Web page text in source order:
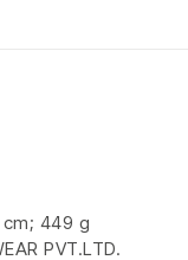
cm; 449 g
PVT.LTD.